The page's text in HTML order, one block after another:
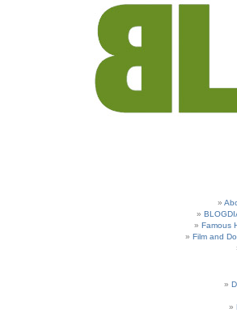
Famous
Film and